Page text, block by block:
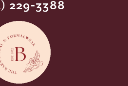
229‑3388